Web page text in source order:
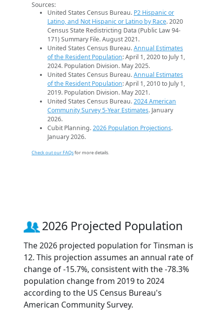
Sources:
United States Census Bureau. P2 Hispanic or
Latino, and Not Hispanic or Latino by Race. 2020
Census State Redistricting Data (Public Law 94-
171) Summary File. August 2021.
United States Census Bureau.Annual Estimates
of the Resident Population: April 1, 2020 to July 1,
2024. Population Division. May 2025.
United States Census Bureau.Annual Estimates
of the Resident Population: April 1, 2010 to July 1,
2019. Population Division. May 2021.
United States Census Bureau.2024 American
Community Survey 5-Year Estimates. January
2026.
Cubit Planning.2026 Population Projections.
January 2026.
Check out our FAQsfor more details.
2026 Projected Population
The 2026 projected population for Tinsman is
12. This projection assumes an annual rate of
change of -15.7%, consistent with the -78.3%
population change from 2019 to 2024
according to the US Census Bureau's
American Community Survey.